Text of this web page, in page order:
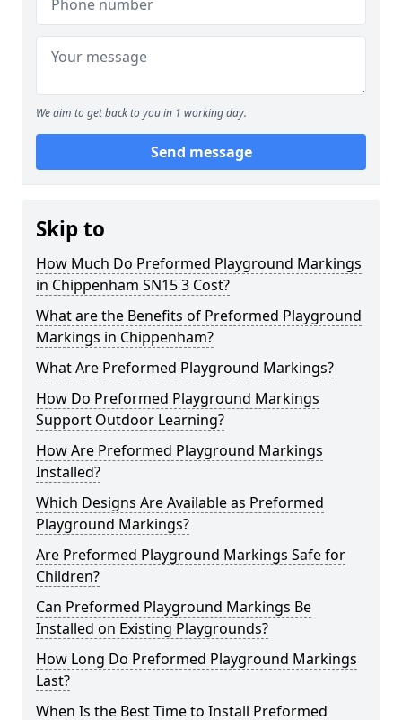
We aim to get back to you in 1 working day.
Send message
Skip to
How Much Do Preformed Playground Markings
in Chippenham SN15 3 Cost?
What are the Benefits of Preformed Playground
Markings in Chippenham?
What Are Preformed Playground Markings?
How Do Preformed Playground Markings
Support Outdoor Learning?
How Are Preformed Playground Markings
Installed?
Which Designs Are Available as Preformed
Playground Markings?
Are Preformed Playground Markings Safe for
Children?
Can Preformed Playground Markings Be
Installed on Existing Playgrounds?
How Long Do Preformed Playground Markings
Last?
When Is the Best Time to Install Preformed